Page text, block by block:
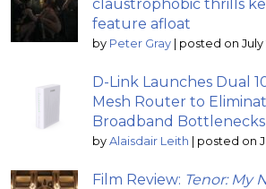
claustrophobic thrills
feature afloat
by Peter Gray | posted on July
D-Link Launches Dual
Mesh Router to
Broadband Bottlenecks
by Alaisdair Leith | posted on
Film Review: Tenor: My